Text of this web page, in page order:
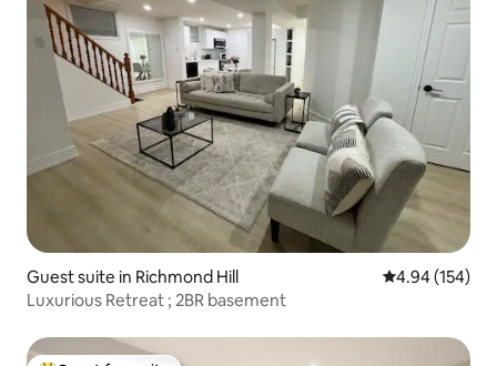
Guest suite in Richmond Hill 4.94 out of 5
4.94 (154)
Luxurious Retreat ; 2BR basement